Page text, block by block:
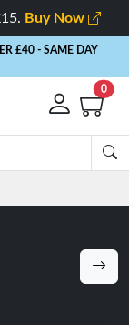
Buy Now
£40 - SAME DAY
0